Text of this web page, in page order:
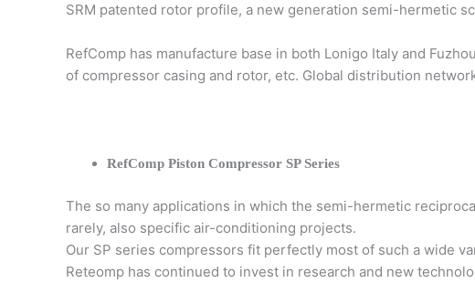
SRM patented rotor profile, a new generation semi-hermetic
RefComp has manufacture base in both Lonigo Italy and
of compressor casing and rotor, etc. Global distribution
RefComp Piston Compressor SP Series
The so many applications in which the semi-hermetic
rarely, also specific air-conditioning projects.
Our SP series compressors fit perfectly most of such a wide
Reteomp has continued to invest in research and new